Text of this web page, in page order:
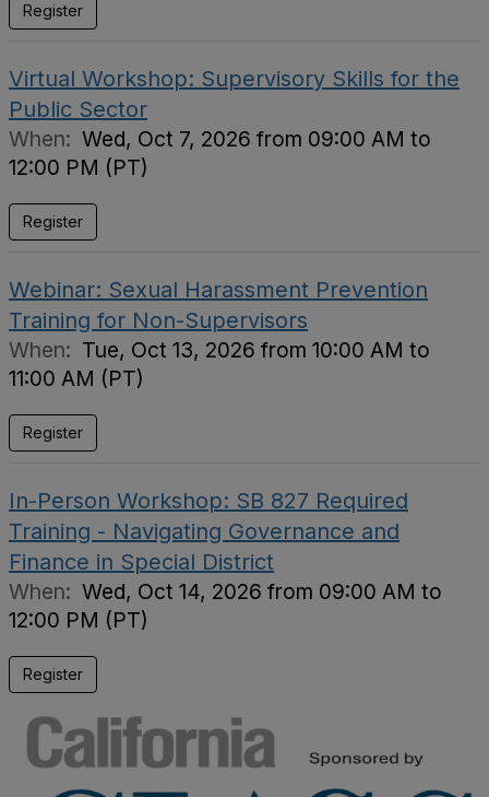
Register
Virtual Workshop: Supervisory Skills for the
Public Sector
When: Wed, Oct 7, 2026 from 09:00 AM to
12:00 PM (PT)
Register
Webinar: Sexual Harassment Prevention
Training for Non-Supervisors
When: Tue, Oct 13, 2026 from 10:00 AM to
11:00 AM (PT)
Register
In-Person Workshop: SB 827 Required
Training - Navigating Governance and
Finance in Special District
When: Wed, Oct 14, 2026 from 09:00 AM to
12:00 PM (PT)
Register